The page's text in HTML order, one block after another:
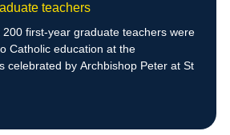
teachers
200 first-year graduate teachers were
Catholic education at the
celebrated by Archbishop Peter at St